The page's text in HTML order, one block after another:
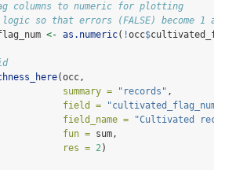
columns to numeric for plotting
so that errors (FALSE) become 1 and
<- as.numeric( !occ$
(occ,
summary =
"records" ,
field =
"cultivated_flag_num"
field_name =
"Cultivated
fun = sum,
res = 2)